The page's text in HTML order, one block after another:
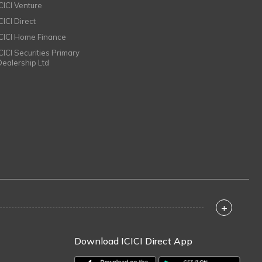
Venture
Direct
Home Finance
Securities Primary
Ltd
+
Download ICICI Direct App